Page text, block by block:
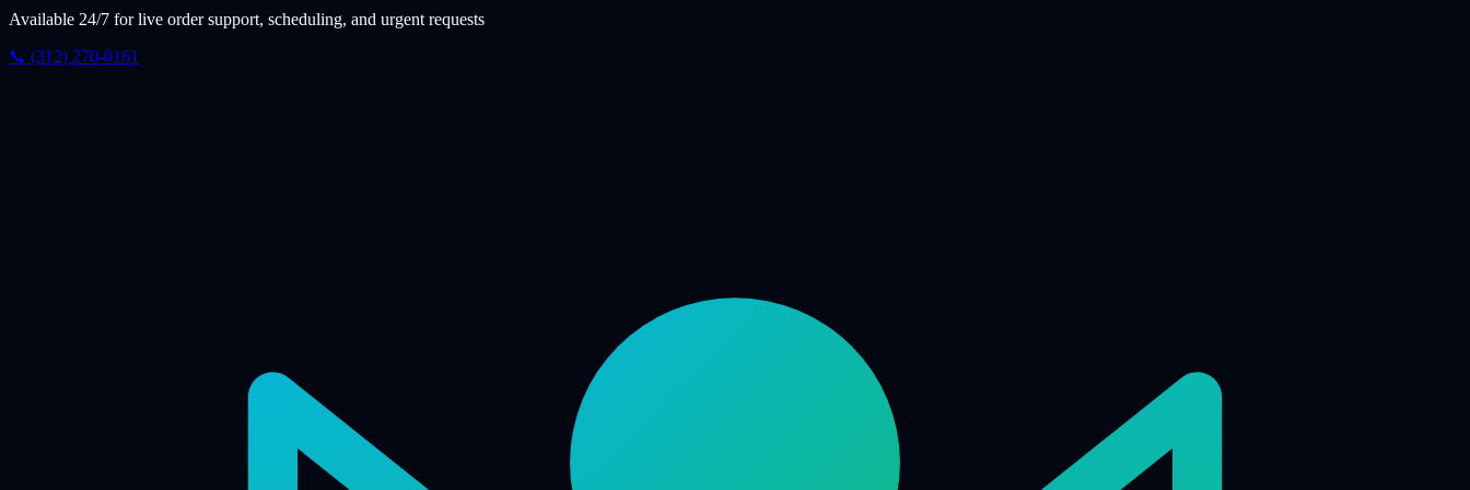
Available 24/7 for live order support, scheduling, and urgent requests
📞 (312) 270-0161